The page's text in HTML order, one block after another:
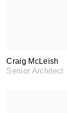
Craig McLeish
Senior Architect